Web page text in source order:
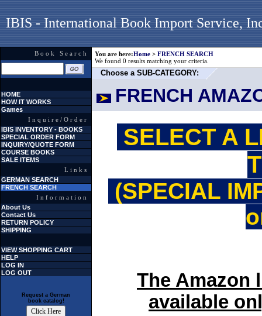
IBIS - International Book Import Service,
Book Search
HOME
HOW IT WORKS
Games
Inquire/Order
IBIS INVENTORY - BOOKS
SPECIAL ORDER FORM
INQUIRY/QUOTE FORM
COURSE BOOKS
SALE ITEMS
Links
GERMAN SEARCH
FRENCH SEARCH
Information
About Us
Contact Us
RETURN POLICY
SHIPPING
VIEW SHOPPING CART
HELP
LOG IN
LOG OUT
Request a German
book catalog!
You are here:Home > FRENCH SEARCH
We found 0 results matching your criteria.
Choose a SUB-CATEGORY:
FRENCH
SELECT A
(SPECIAL
The Amazon
available